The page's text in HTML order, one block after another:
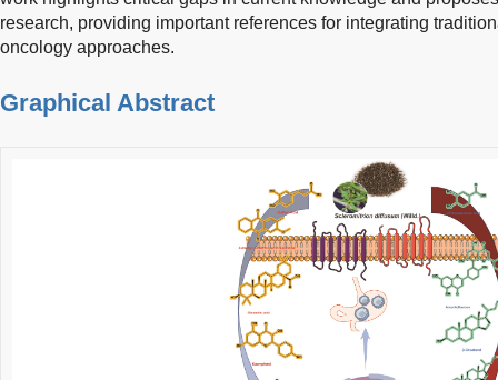
research, providing important references for integrating
oncology approaches.
Graphical Abstract